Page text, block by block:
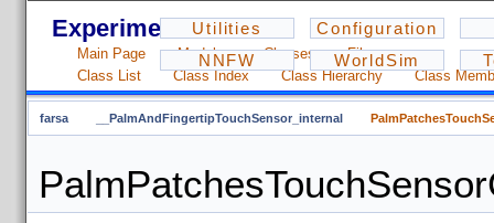
Experiments - 1.2.3
Utilities
Configuration
NNFW
WorldSim
Main Page Modules Classes
Files
Class List
Class Index Class Hierarchy Class
farsa __PalmAndFingertipTouchSensor_internal